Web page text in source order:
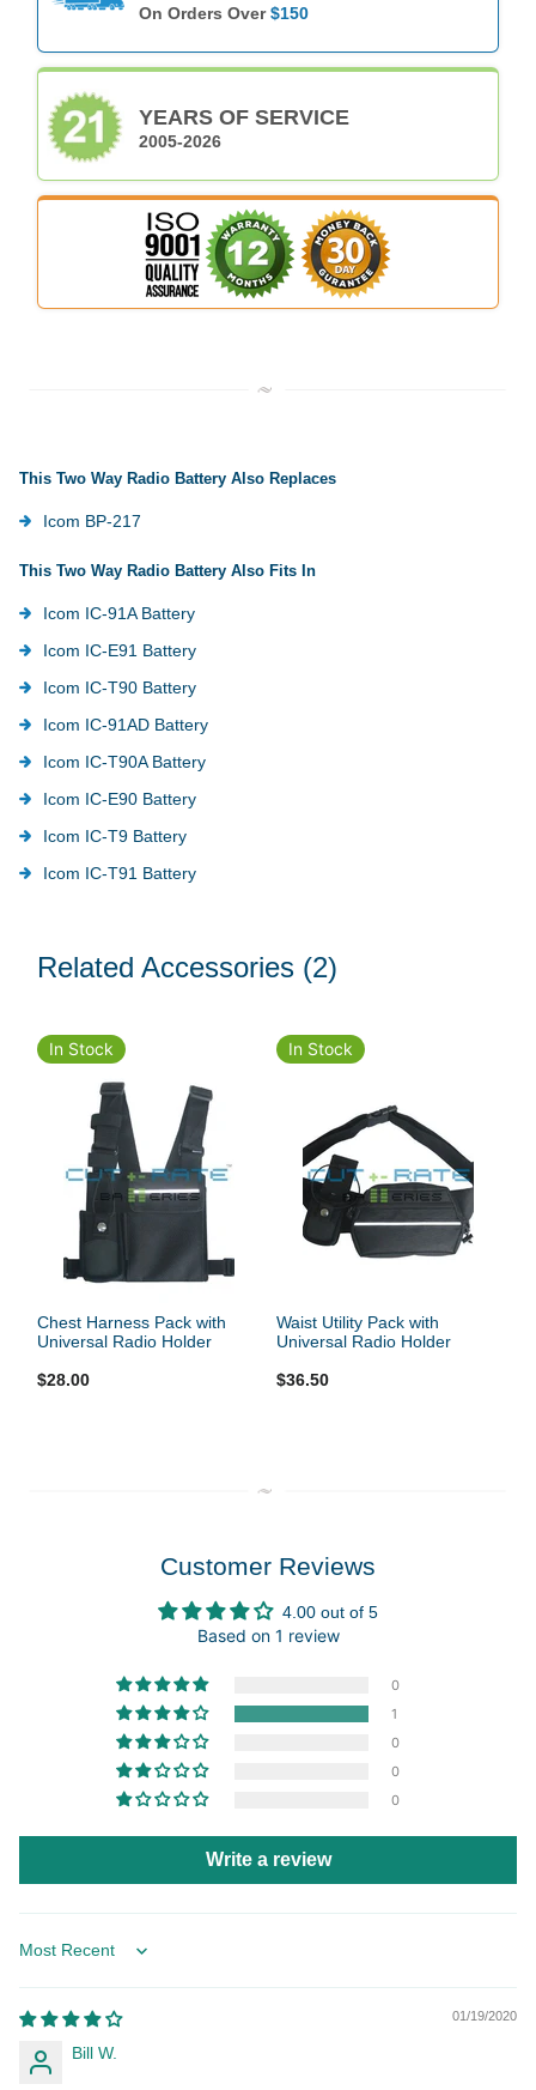
On Orders Over$150
YEARS OF SERVICE
2005-2026
This Two Way Radio Battery Also Replaces
Icom BP-217
This Two Way Radio Battery Also Fits In
Icom IC-91A Battery
Icom IC-E91 Battery
Icom IC-T90 Battery
Icom IC-91AD Battery
Icom IC-T90A Battery
Icom IC-E90 Battery
Icom IC-T9 Battery
Icom IC-T91 Battery
Related Accessories (2)
In Stock
Chest Harness Pack with
Universal Radio Holder
$28.00
In Stock
Waist Utility Pack with
Universal Radio Holder
$36.50
Customer Reviews
4.00 out of 5
Based on 1 review
0
1
0
0
0
Write a review
Sort by
01/19/2020
Bill W.